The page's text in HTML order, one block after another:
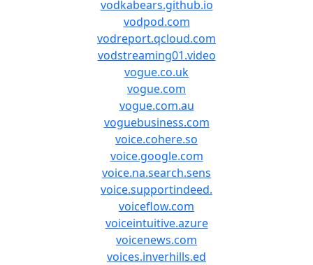
vodkabears.github.io
vodpod.com
vodreport.qcloud.com
vodstreaming01.video
vogue.co.uk
vogue.com
vogue.com.au
voguebusiness.com
voice.cohere.so
voice.google.com
voice.na.search.sens
voice.supportindeed.
voiceflow.com
voiceintuitive.azure
voicenews.com
voices.inverhills.ed